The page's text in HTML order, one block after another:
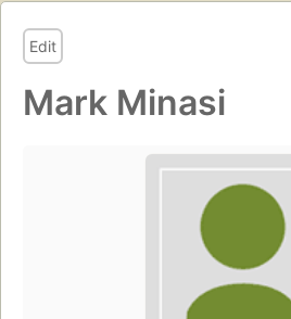
Edit
Mark Minasi